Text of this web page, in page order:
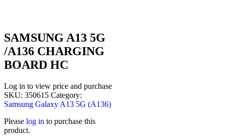
SAMSUNG A13 5G
/A136 CHARGING
BOARD HC
Log in to view price and purchase
SKU: 350615 Category:
Samsung Galaxy A13 5G (A136)
Please log in to purchase this
product.